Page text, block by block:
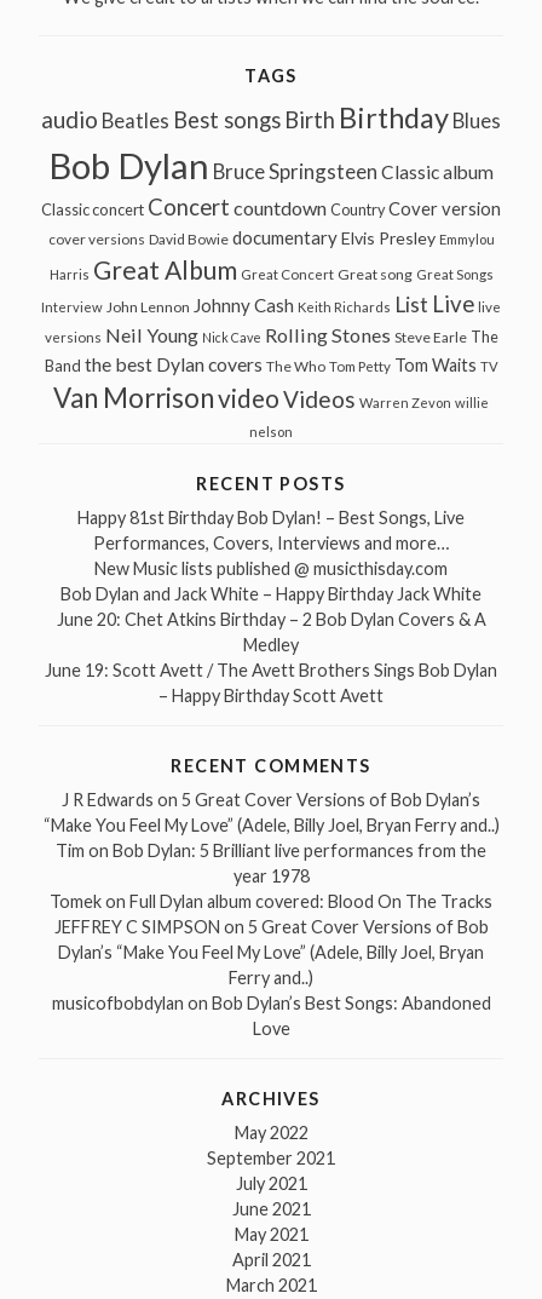
TAGS
audio Beatles Best songs Birth Birthday Blues
Bob Dylan Bruce Springsteen Classic album
Classic concert Concert countdown Country Cover version
cover versions David Bowie documentary Elvis Presley Emmylou
Harris Great Album Great Concert Great song Great Songs
Interview John Lennon Johnny Cash Keith Richards List Live live
versions Neil Young Nick Cave Rolling Stones Steve Earle The
Band the best Dylan covers The Who Tom Petty Tom Waits TV
Van MorrisonvideoVideos Warren Zevon willie
nelson
RECENT POSTS
Happy 81st Birthday Bob Dylan! – Best Songs, Live
Performances, Covers, Interviews and more…
New Music lists published @ musicthisday.com
Bob Dylan and Jack White – Happy Birthday Jack White
June 20: Chet Atkins Birthday – 2 Bob Dylan Covers & A
Medley
June 19: Scott Avett / The Avett Brothers Sings Bob Dylan
– Happy Birthday Scott Avett
RECENT COMMENTS
J R Edwards on 5 Great Cover Versions of Bob Dylan’s
“Make You Feel My Love” (Adele, Billy Joel, Bryan Ferry and..)
Tim on Bob Dylan: 5 Brilliant live performances from the
year 1978
Tomekon Full Dylan album covered: Blood On The Tracks
JEFFREY C SIMPSON on 5 Great Cover Versions of Bob
Dylan’s “Make You Feel My Love” (Adele, Billy Joel, Bryan
Ferry and..)
musicofbobdylan on Bob Dylan’s Best Songs: Abandoned
Love
ARCHIVES
May 2022
September 2021
July 2021
June 2021
May 2021
April 2021
March 2021